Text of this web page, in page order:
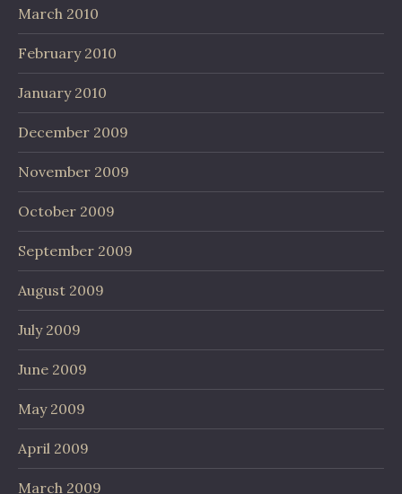
March 2010
February 2010
January 2010
December 2009
November 2009
October 2009
September 2009
August 2009
July 2009
June 2009
May 2009
April 2009
March 2009